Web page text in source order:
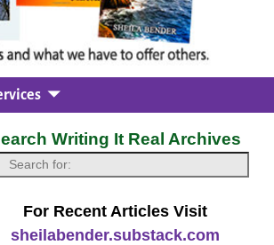
Writing It Real Archives
For Recent Articles Visit
sheilabender.substack.com